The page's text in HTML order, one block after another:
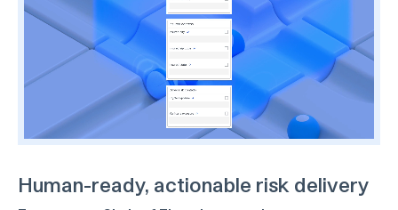
Human-ready, actionable risk delivery